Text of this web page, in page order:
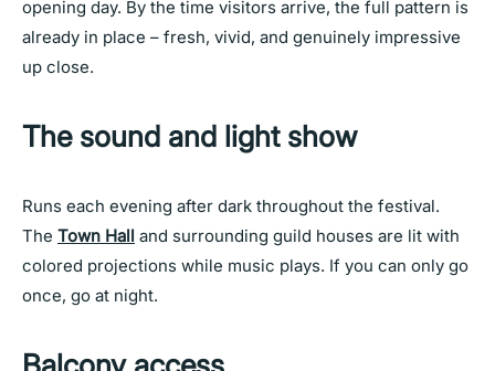
opening day. By the time visitors arrive, the full pattern is
already in place – fresh, vivid, and genuinely impressive
up close.
The sound and light show
Runs each evening after dark throughout the festival.
The Town Hall and surrounding guild houses are lit with
colored projections while music plays. If you can only go
once, go at night.